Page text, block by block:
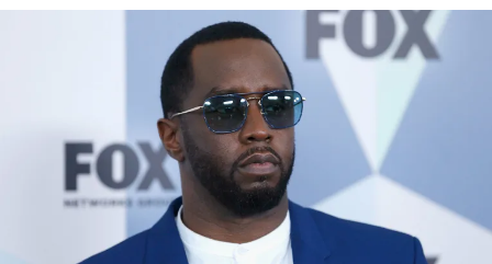
NEW YORK, NY - MAY 14: Sean "Diddy" Combs attend 2018 Fox
Network Upfront at Wollman Rink, Central Park on May 14, 2018 in New
York City. (Photo by John Lamparski/WireImage)
Diddy's has been on trial for alleged charges including
sex trafficking and racketeering over the last several